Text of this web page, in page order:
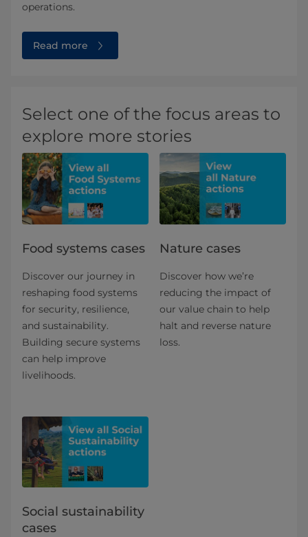
operations.
Read more
Select one of the focus areas to
explore more stories
Food systems cases
Discover our journey in
reshaping food systems
for security, resilience,
and sustainability.
Building secure systems
can help improve
livelihoods.
Nature cases
Discover how we’re
reducing the impact of
our value chain to help
halt and reverse nature
loss.
Social sustainability
cases